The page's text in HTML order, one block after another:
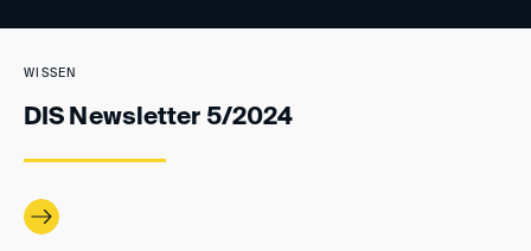
WISSEN
DIS Newsletter 5/2024